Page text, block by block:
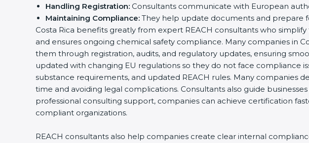
Handling Registration: Consultants communicate with European
Maintaining Compliance: They help update documents and prepare
Costa Rica benefits greatly from expert REACH consultants who
and ensures ongoing chemical safety compliance. Many companies in
them through registration, audits, and regulatory updates, ensuring
updated with changing EU regulations so they do not face compliance
substance requirements, and updated REACH rules. Many companies
time and avoiding legal complications. Consultants also guide
professional consulting support, companies can achieve certification
compliant organizations.
REACH consultants also help companies create clear internal